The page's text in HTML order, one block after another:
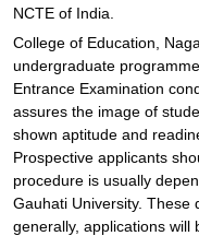
NCTE of India.
College of Education,
undergraduate
Entrance Examination
assures the image of
shown aptitude and
Prospective applicants
procedure is usually
Gauhati University. These
generally, applications will